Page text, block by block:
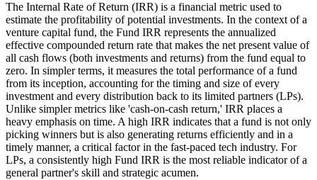
The Internal Rate of Return (IRR) is a financial metric used to
estimate the profitability of potential investments. In the context of a
venture capital fund, the Fund IRR represents the annualized
effective compounded return rate that makes the net present value of
all cash flows (both investments and returns) from the fund equal to
zero. In simpler terms, it measures the total performance of a fund
from its inception, accounting for the timing and size of every
investment and every distribution back to its limited partners (LPs).
Unlike simpler metrics like 'cash-on-cash return,' IRR places a
heavy emphasis on time. A high IRR indicates that a fund is not only
picking winners but is also generating returns efficiently and in a
timely manner, a critical factor in the fast-paced tech industry. For
LPs, a consistently high Fund IRR is the most reliable indicator of a
general partner's skill and strategic acumen.